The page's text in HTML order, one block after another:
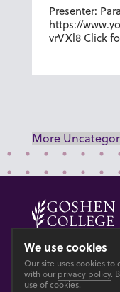
Presenter:
https://
vrVXl8 Click
More
© 2026 GOSHEN
PrivacyAccesibility
We use cookies
Our site uses cookies
with our privacy policy.
use of cookies.